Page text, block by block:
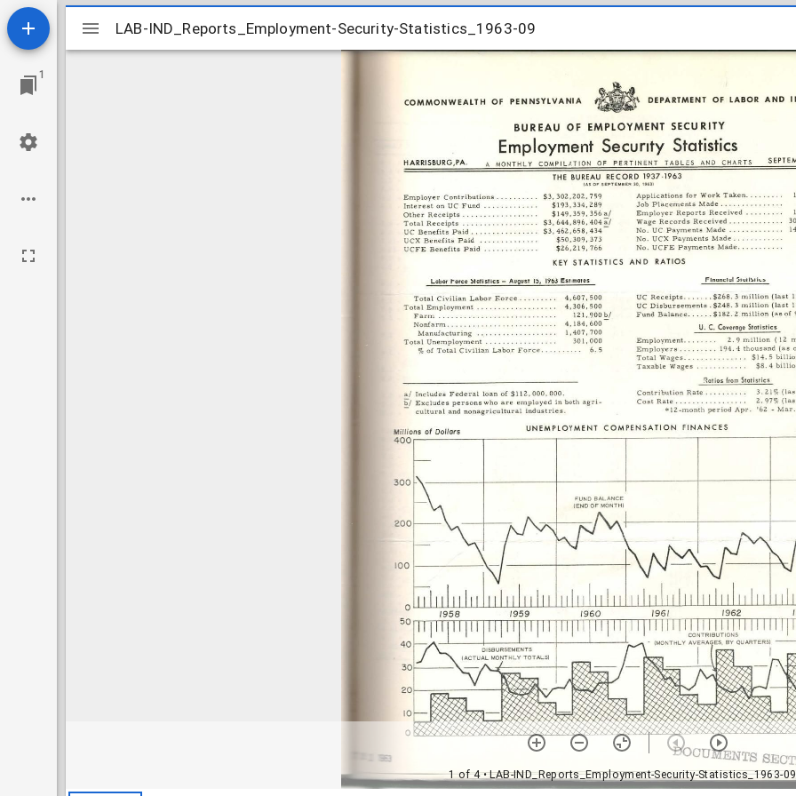
1
Mirador
viewer
LAB-IND_Reports_Employment-Security-Statistics_1963-09
1 of 4• LAB-IND_Reports_Employment-Security-Statistics_1963-
LAB-IND_Reports_Employment-Security-Statistics_1963-09